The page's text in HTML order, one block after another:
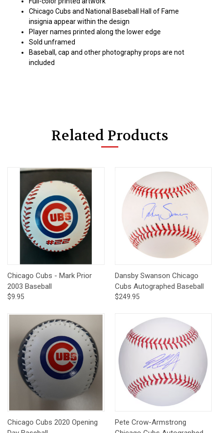
Chicago Cubs and National Baseball Hall of Fame
insignia appear within the design
Player names printed along the lower edge
Sold unframed
Baseball, cap and other photography props are not
included
Related Products
Chicago Cubs - Mark Prior
2003 Baseball
$9.95
Dansby Swanson Chicago
Cubs Autographed Baseball
$249.95
Chicago Cubs 2020 Opening
Pete Crow-Armstrong